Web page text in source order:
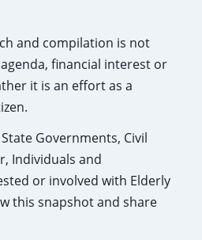
and compilation is not
financial interest or
it is an effort as a
Governments, Civil
Individuals and
or involved with Elderly
this snapshot and share